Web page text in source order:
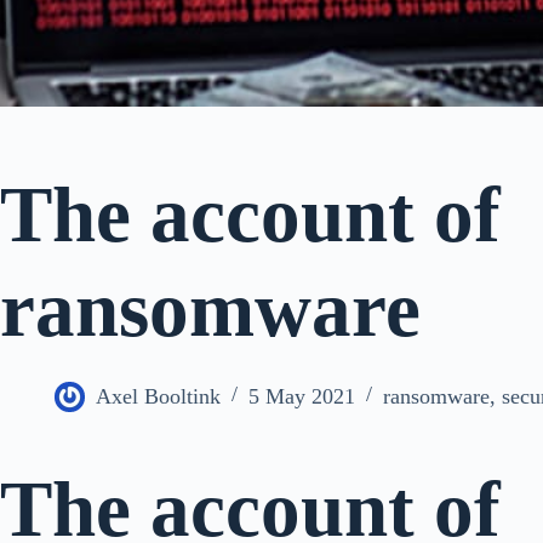
The account of
ransomware
Axel Booltink 5 May 2021 ransomware,
The account of